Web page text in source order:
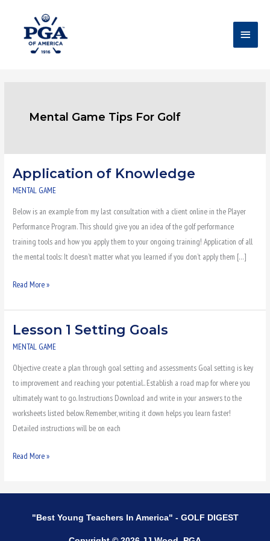
Main
Menu
Mental Game Tips For Golf
Application of Knowledge
MENTAL GAME
Below is an example from my last consultation with a client online in the Player
Performance Program. This should give you an idea of the golf performance
training tools and how you apply them to your ongoing training! Application of all
the mental tools: It doesn’t matter what you learned if you don’t apply them […]
Application
of
Read More »
Lesson 1 Setting Goals
MENTAL GAME
Objective create a plan through goal setting and assessments Goal setting is key
to improvement and reaching your potential.. Establish a road map for where you
ultimately want to go. Instructions Download and write in your answers to the
worksheets listed below. Remember, writing it down helps you learn faster!
Detailed instructions will be on each
Lesson
1
Goals
Read More »
"Best Young Teachers In America" - GOLF DIGEST